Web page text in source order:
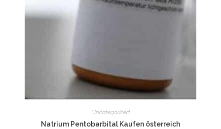
Uncategorized
Natrium Pentobarbital Kaufen österreich